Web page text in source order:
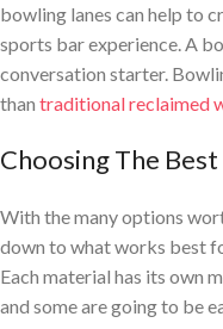
bowling lanes can help to
sports bar experience. A
conversation starter.
than traditional reclaimed
Choosing The
With the many options
down to what works best
Each material has its own
and some are going to be